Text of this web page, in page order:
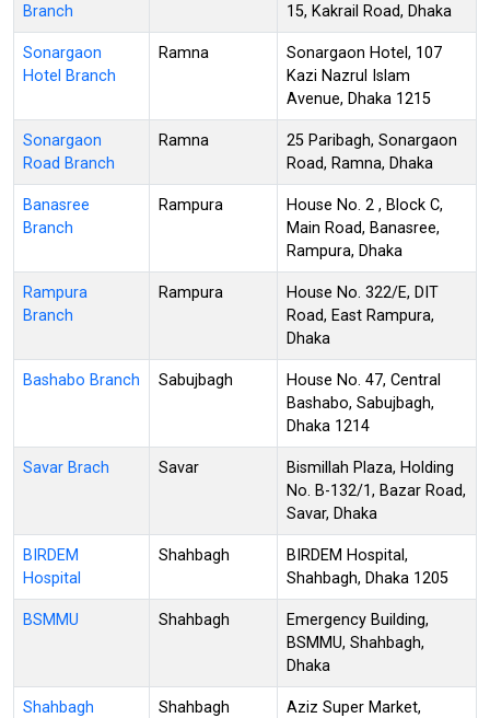
Branch
15, Kakrail Road, Dhaka
Sonargaon
Hotel Branch
Ramna
Sonargaon Hotel, 107
Kazi Nazrul Islam
Avenue, Dhaka 1215
Sonargaon
Road Branch
Ramna
25 Paribagh, Sonargaon
Road, Ramna, Dhaka
Banasree
Branch
Rampura
House No. 2 , Block C,
Main Road, Banasree,
Rampura, Dhaka
Rampura
Branch
Rampura
House No. 322/E, DIT
Road, East Rampura,
Dhaka
Bashabo Branch Sabujbagh
House No. 47, Central
Bashabo, Sabujbagh,
Dhaka 1214
Savar Brach Savar
Bismillah Plaza, Holding
No. B-132/1, Bazar Road,
Savar, Dhaka
BIRDEM
Hospital
Shahbagh
BIRDEM Hospital,
Shahbagh, Dhaka 1205
BSMMU Shahbagh
Emergency Building,
BSMMU, Shahbagh,
Dhaka
Shahbagh
Shahbagh
Aziz Super Market,